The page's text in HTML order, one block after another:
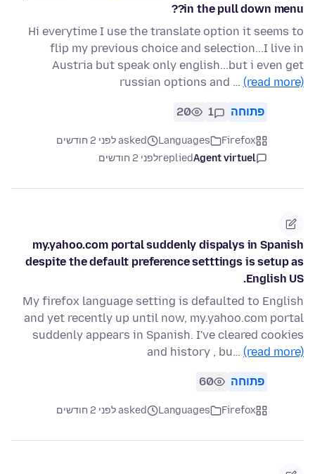
in the pull down menu??
Hi everytime I use the translate option it seems to
flip my previous choice and selection...I live in
Austria but speak only english...but i even get
russian options and … (read more)
פתוחה 1
20
Firefox
Languages
asked לפני 2 חודשים
Agent virtuel
repliedלפני 2 חודשים
my.yahoo.com portal suddenly dispalys in Spanish
despite the default preference setttings is setup as
English US.
My firefox language setting is defaulted to English
and yet recently up until now, my.yahoo.com portal
suddenly appears in Spanish. I've cleared cookies
and history , bu… (read more)
פתוחה 60
Firefox
Languages asked לפני 2 חודשים